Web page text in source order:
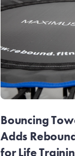
Bouncing
Adds
for Life